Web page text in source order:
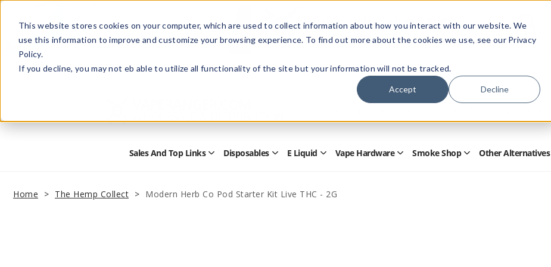
This website stores cookies on your computer, which are used to collect information about how you interact with our website. We
use this information to improve and customize your browsing experience. To find out more about the cookies we use, see our Privacy
Policy.
If you decline, you may not eb able to utilize all functionality of the site but your information will not be tracked.
Accept Decline
Members Only - Exclusive Deals
Create an accountor sign into unlock special pricing
HelpRetail StoreAdvertise with Us
Form
Sales And Top Links Open
Top
Disposables OpenE Liquid Open
Submenu
Vape Hardware OpenSmoke Shop OpenOther Alternatives
Home The Hemp Collect Modern Herb Co Pod Starter Kit Live THC - 2G